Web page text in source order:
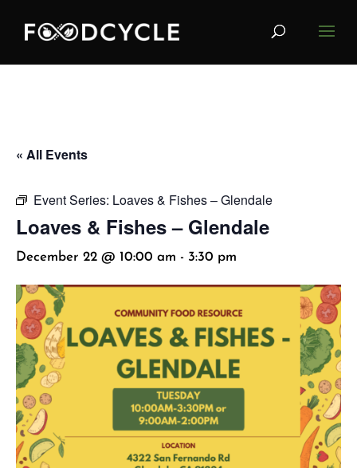
« All Events
Event Series: Loaves & Fishes – Glendale
Loaves & Fishes – Glendale
December 22 @ 10:00 am - 3:30 pm